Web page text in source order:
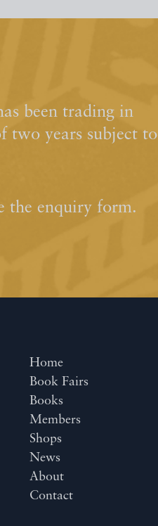
been trading in
two years subject to
the enquiry form.
Home
Book Fairs
Books
Members
Shops
News
About
Contact